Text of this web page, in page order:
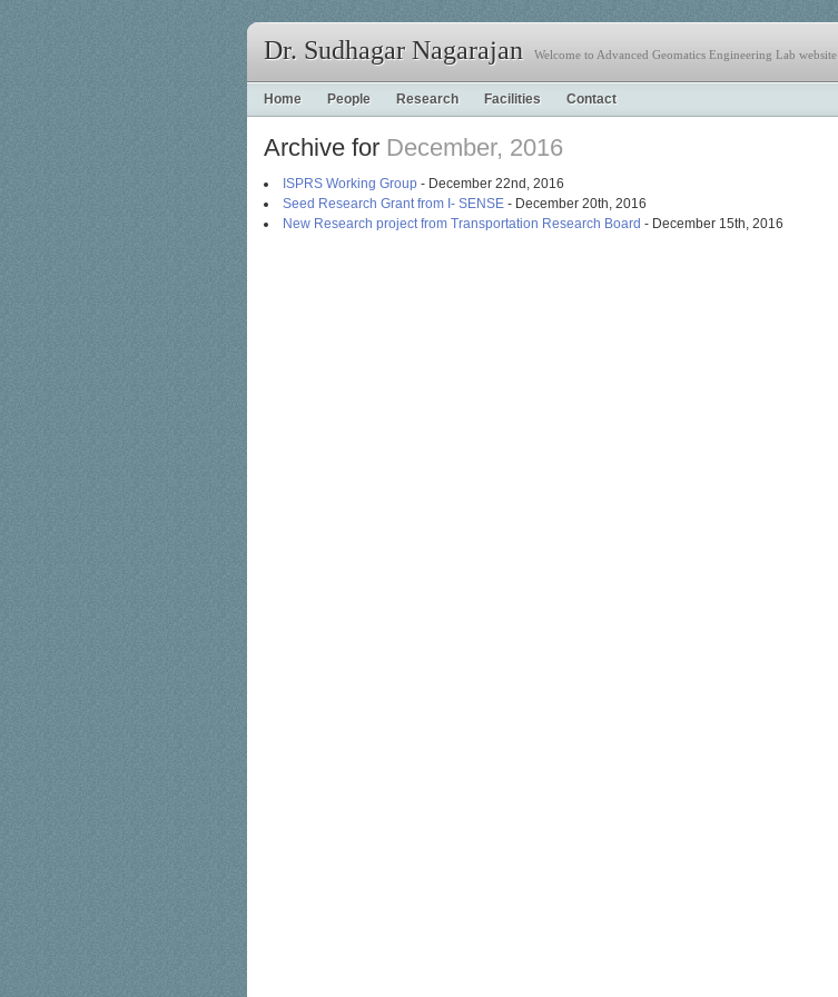
Dr. Sudhagar Nagarajan Welcome to Advanced Geomatics Engineering Lab website
Home People Research Facilities Contact
Archive for December, 2016
ISPRS Working Group - December 22nd, 2016
Seed Research Grant from I- SENSE - December 20th, 2016
New Research project from Transportation Research Board - December 15th, 2016